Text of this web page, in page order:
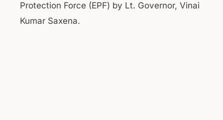
Protection Force (EPF) by Lt. Governor, Vinai
Kumar Saxena.